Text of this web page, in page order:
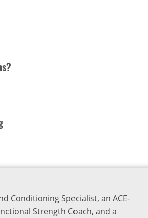
Conditioning Specialist, an ACE-
Strength Coach, and a